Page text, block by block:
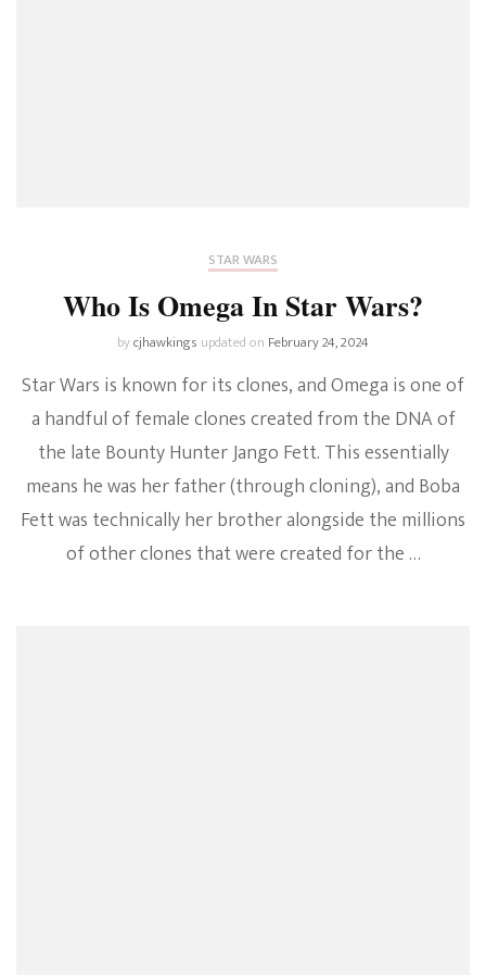
STAR WARS
Who Is Omega In Star Wars?
bycjhawkings updated on February 24, 2024
Star Wars is known for its clones, and Omega is one of
a handful of female clones created from the DNA of
the late Bounty Hunter Jango Fett. This essentially
means he was her father (through cloning), and Boba
Fett was technically her brother alongside the millions
of other clones that were created for the …